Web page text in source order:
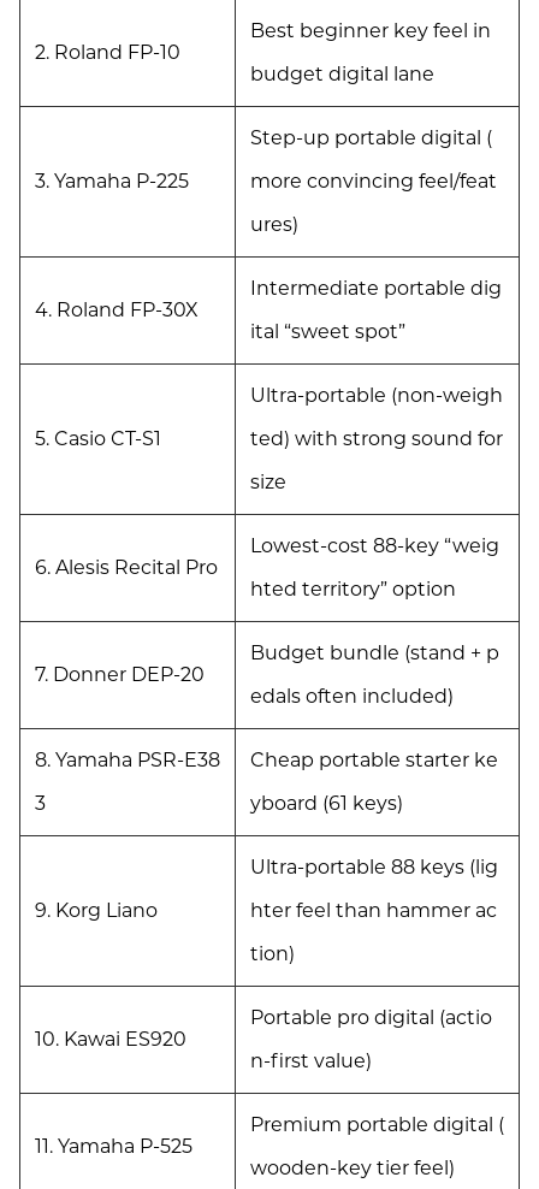
2. Roland FP-10
Best beginner key feel in
budget digital lane
3. Yamaha P-225
Step-up portable digital (
more convincing feel/feat
ures)
4. Roland FP-30X
Intermediate portable dig
ital “sweet spot”
5. Casio CT-S1
Ultra-portable (non-weigh
ted) with strong sound for
size
6. Alesis Recital Pro
Lowest-cost 88-key “weig
hted territory” option
7. Donner DEP-20
Budget bundle (stand + p
edals often included)
8. Yamaha PSR-E38
3
Cheap portable starter ke
yboard (61 keys)
9. Korg Liano
Ultra-portable 88 keys (lig
hter feel than hammer ac
tion)
10. Kawai ES920
Portable pro digital (actio
n-first value)
11. Yamaha P-525
Premium portable digital (
wooden-key tier feel)